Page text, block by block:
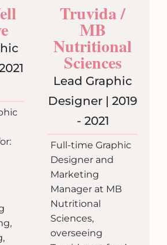
Truvida /
MB
Nutritional
Sciences
Lead Graphic
Designer | 2019
- 2021
Full-time Graphic
Designer and
Marketing
Manager at MB
Nutritional
Sciences,
overseeing